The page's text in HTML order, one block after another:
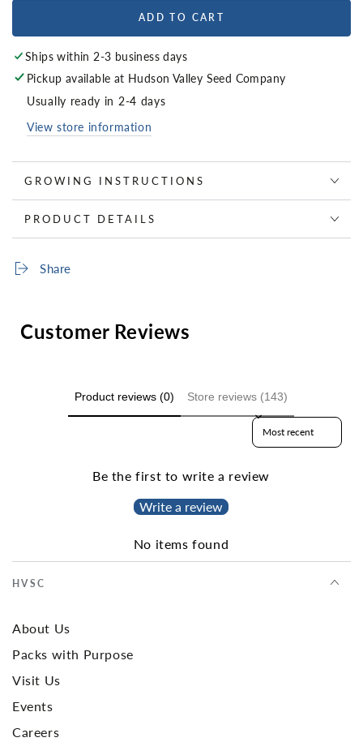
ADD TO CART
Ships within 2-3 business days
Pickup available at Hudson Valley Seed Company
Usually ready in 2-4 days
View store information
GROWING INSTRUCTIONS
PRODUCT DETAILS
Share
Customer Reviews
Product reviews (0) Store reviews (143)
Sort reviews by
Be the first to write a review
Write a review
No items found
HVSC
About Us
Packs with Purpose
Visit Us
Events
Careers